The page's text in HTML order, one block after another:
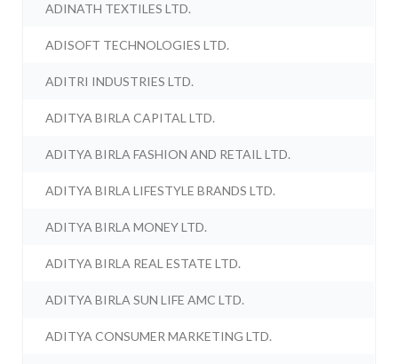
ADINATH TEXTILES LTD.
ADISOFT TECHNOLOGIES LTD.
ADITRI INDUSTRIES LTD.
ADITYA BIRLA CAPITAL LTD.
ADITYA BIRLA FASHION AND RETAIL LTD.
ADITYA BIRLA LIFESTYLE BRANDS LTD.
ADITYA BIRLA MONEY LTD.
ADITYA BIRLA REAL ESTATE LTD.
ADITYA BIRLA SUN LIFE AMC LTD.
ADITYA CONSUMER MARKETING LTD.